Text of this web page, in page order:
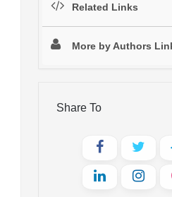
Related Links
More by Authors
Share To